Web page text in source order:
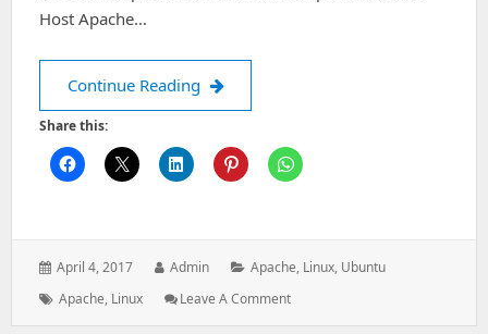
Host Apache…
Continue Reading Add Multiple Domains(virtual Hosts)
Share this:
Posted
April 4, 2017 Author:
Admin Categories:
Apache, Linux, Ubuntu
Tags:
Apache, Linux Leave A Comment: Add